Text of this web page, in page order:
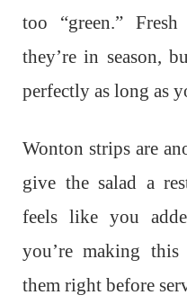
too “green.”
they’re in season,
perfectly as long as
Wonton strips are
give the salad a
feels like you
you’re making
them right before